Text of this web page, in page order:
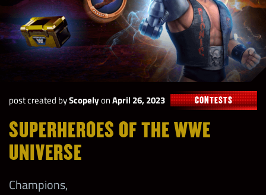
post created byScopelyonApril 26, 2023 CONTESTS
SUPERHEROES OF THE WWE
UNIVERSE
Champions,